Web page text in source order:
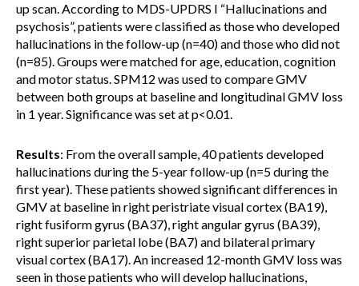
up scan. According to MDS-UPDRS I “Hallucinations and
psychosis”, patients were classified as those who developed
hallucinations in the follow-up (n=40) and those who did not
(n=85). Groups were matched for age, education, cognition
and motor status. SPM12 was used to compare GMV
between both groups at baseline and longitudinal GMV loss
in 1 year. Significance was set at p<0.01.
Results: From the overall sample, 40 patients developed
hallucinations during the 5-year follow-up (n=5 during the
first year). These patients showed significant differences in
GMV at baseline in right peristriate visual cortex (BA19),
right fusiform gyrus (BA37), right angular gyrus (BA39),
right superior parietal lobe (BA7) and bilateral primary
visual cortex (BA17). An increased 12-month GMV loss was
seen in those patients who will develop hallucinations,